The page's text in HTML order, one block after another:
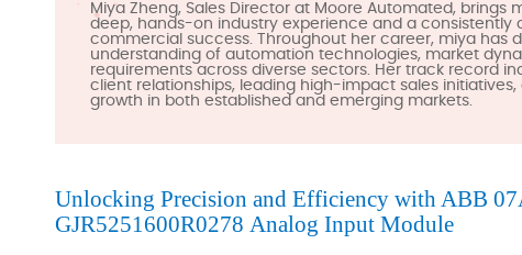
Miya Zheng, Sales Director at Moore Automated, brings
deep, hands-on industry experience and a consistently
commercial success. Throughout her career, miya has
understanding of automation technologies, market
requirements across diverse sectors. Her track record
client relationships, leading high-impact sales
growth in both established and emerging markets.
Unlocking Precision and Efficiency with ABB
GJR5251600R0278 Analog Input Module